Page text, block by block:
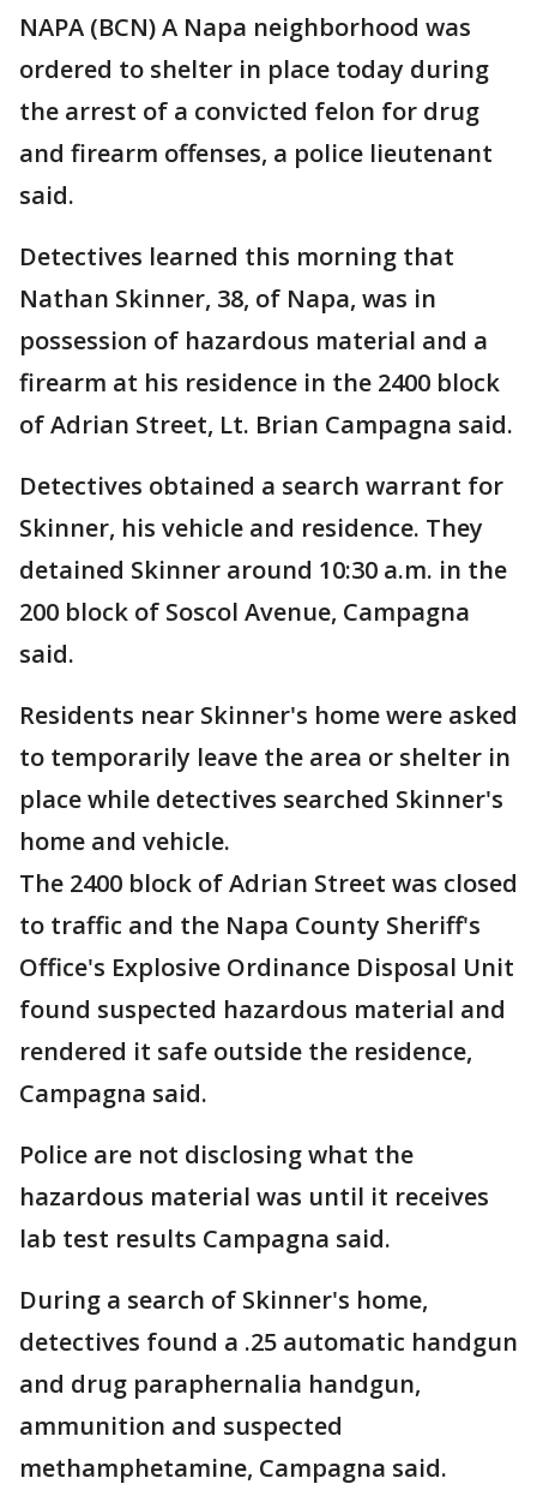
NAPA (BCN) A Napa neighborhood was
ordered to shelter in place today during
the arrest of a convicted felon for drug
and firearm offenses, a police lieutenant
said.
Detectives learned this morning that
Nathan Skinner, 38, of Napa, was in
possession of hazardous material and a
firearm at his residence in the 2400 block
of Adrian Street, Lt. Brian Campagna said.
Detectives obtained a search warrant for
Skinner, his vehicle and residence. They
detained Skinner around 10:30 a.m. in the
200 block of Soscol Avenue, Campagna
said.
Residents near Skinner's home were asked
to temporarily leave the area or shelter in
place while detectives searched Skinner's
home and vehicle.
The 2400 block of Adrian Street was closed
to traffic and the Napa County Sheriff's
Office's Explosive Ordinance Disposal Unit
found suspected hazardous material and
rendered it safe outside the residence,
Campagna said.
Police are not disclosing what the
hazardous material was until it receives
lab test results Campagna said.
During a search of Skinner's home,
detectives found a .25 automatic handgun
and drug paraphernalia handgun,
ammunition and suspected
methamphetamine, Campagna said.